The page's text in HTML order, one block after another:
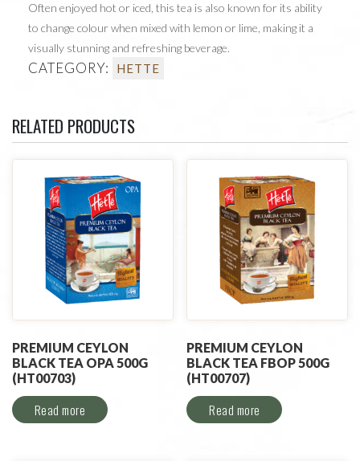
Often enjoyed hot or iced, this tea is also known for its ability
to change colour when mixed with lemon or lime, making it a
visually stunning and refreshing beverage.
CATEGORY: HETTE
RELATED PRODUCTS
PREMIUM CEYLON
BLACK TEA OPA 500G
(HT00703)
Read more
PREMIUM CEYLON
BLACK TEA FBOP 500G
(HT00707)
Read more